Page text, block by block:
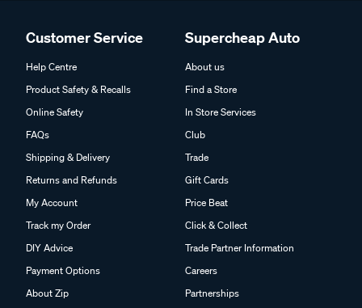
Customer Service
Help Centre
Product Safety & Recalls
Online Safety
FAQs
Shipping & Delivery
Returns and Refunds
My Account
Track my Order
DIY Advice
Payment Options
About Zip
Supercheap Auto
About us
Find a Store
In Store Services
Club
Trade
Gift Cards
Price Beat
Click & Collect
Trade Partner Information
Careers
Partnerships